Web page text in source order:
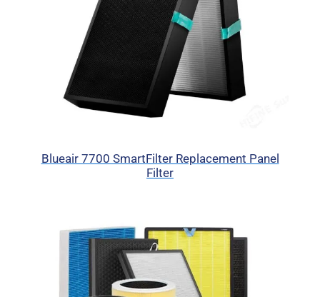
Blueair 7700 SmartFilter Replacement Panel
Filter